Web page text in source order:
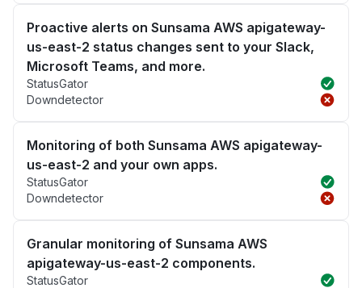
Proactive alerts on Sunsama AWS apigateway-
us-east-2 status changes sent to your Slack,
Microsoft Teams, and more.
StatusGator
Downdetector
Monitoring of both Sunsama AWS apigateway-
us-east-2 and your own apps.
StatusGator
Downdetector
Granular monitoring of Sunsama AWS
apigateway-us-east-2 components.
StatusGator